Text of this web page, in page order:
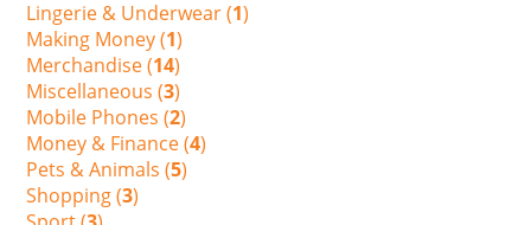
Lingerie & Underwear (1)
Making Money (1)
Merchandise (14)
Miscellaneous (3)
Mobile Phones (2)
Money & Finance (4)
Pets & Animals (5)
Shopping (3)